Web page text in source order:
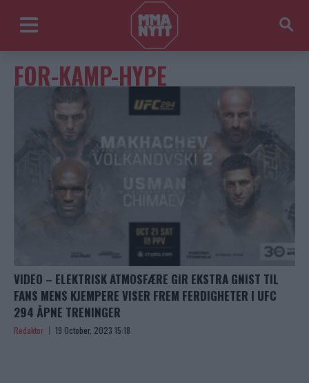
FOR-KAMP-HYPE
VIDEO – ELEKTRISK ATMOSFÆRE GIR EKSTRA GNIST TIL
FANS MENS KJEMPERE VISER FREM FERDIGHETER I UFC
294 ÅPNE TRENINGER
Redaktor 19 October, 2023 15:18